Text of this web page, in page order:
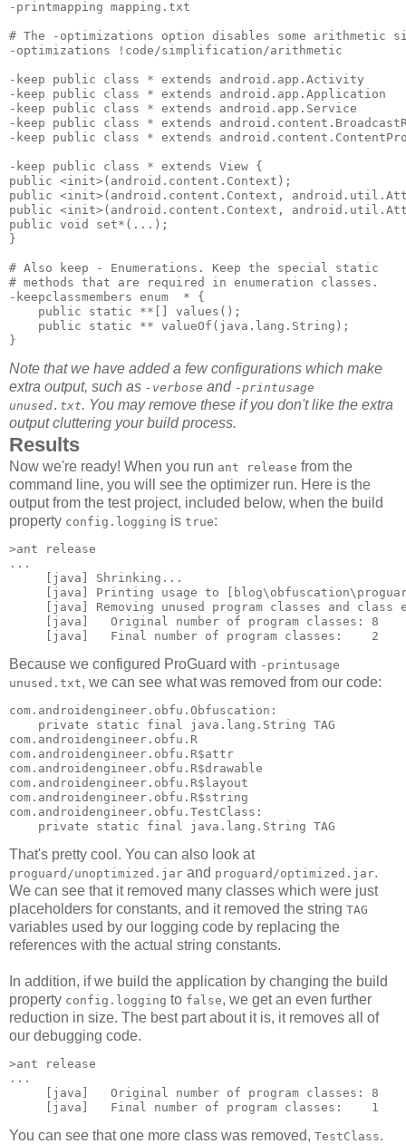
-printmapping mapping.txt
# The -optimizations option disables some
-optimizations !code/simplification/arithmetic
-keep public class * extends android.app.Activity
-keep public class * extends android.app.Application
-keep public class * extends android.app.Service
-keep public class * extends
-keep public class * extends
-keep public class * extends View {
public <init>(android.content.Context);
public <init>(android.content.Context,
public <init>(android.content.Context,
public void set*(...);
}
# Also keep - Enumerations. Keep the special static
# methods that are required in enumeration classes.
-keepclassmembers enum  * {
    public static **[] values();
    public static ** valueOf(java.lang.String);
Note that we have added a few configurations which make
extra output, such as -verbose and -printusage
unused.txt. You may remove these if you don't like the extra
output cluttering your build process.
Results
Now we're ready! When you run ant release from the
command line, you will see the optimizer run. Here is the
output from the test project, included below, when the build
property config.logging is true:
>ant release
...
     [java] Shrinking...
[java] Printing usage to
[java] Removing unused program classes and class
     [java]   Original number of program classes: 8
Because we configured ProGuard with -printusage
unused.txt, we can see what was removed from our code:
com.androidengineer.obfu.Obfuscation:
    private static final java.lang.String TAG
com.androidengineer.obfu.R
com.androidengineer.obfu.R$attr
com.androidengineer.obfu.R$drawable
com.androidengineer.obfu.R$layout
com.androidengineer.obfu.R$string
com.androidengineer.obfu.TestClass:
That's pretty cool. You can also look at
proguard/unoptimized.jar and proguard/optimized.jar.
We can see that it removed many classes which were just
placeholders for constants, and it removed the string TAG
variables used by our logging code by replacing the
references with the actual string constants.
In addition, if we build the application by changing the build
property config.logging to false, we get an even further
reduction in size. The best part about it is, it removes all of
our debugging code.
>ant release
...
     [java]   Original number of program classes: 8
You can see that one more class was removed, TestClass.